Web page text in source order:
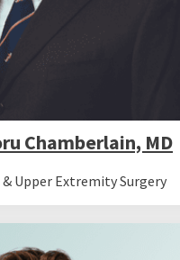
Chamberlain, MD
& Upper Extremity Surgery